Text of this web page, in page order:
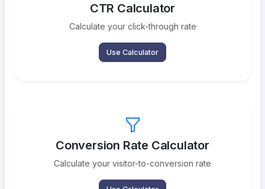
CTR Calculator
Calculate your click-through rate
Use Calculator
Conversion Rate Calculator
Calculate your visitor-to-conversion rate